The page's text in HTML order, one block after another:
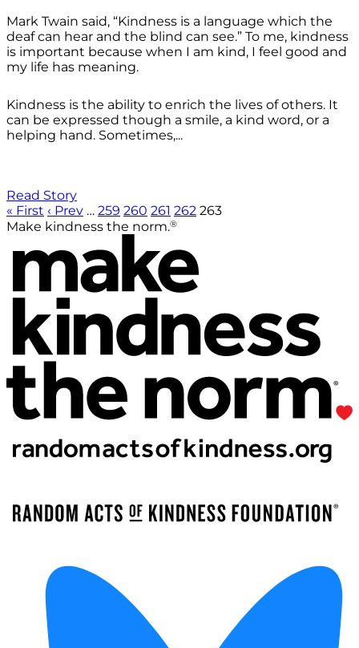
Mark Twain said, “Kindness is a language which the
deaf can hear and the blind can see.” To me, kindness
is important because when I am kind, I feel good and
my life has meaning.
Kindness is the ability to enrich the lives of others. It
can be expressed though a smile, a kind word, or a
helping hand. Sometimes,...
Read Story
« First ‹ Prev … 259 260 261 262 263
Make kindness the norm.®